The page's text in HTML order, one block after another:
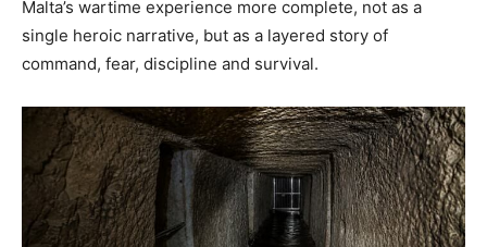
Malta’s wartime experience more complete, not as a
single heroic narrative, but as a layered story of
command, fear, discipline and survival.